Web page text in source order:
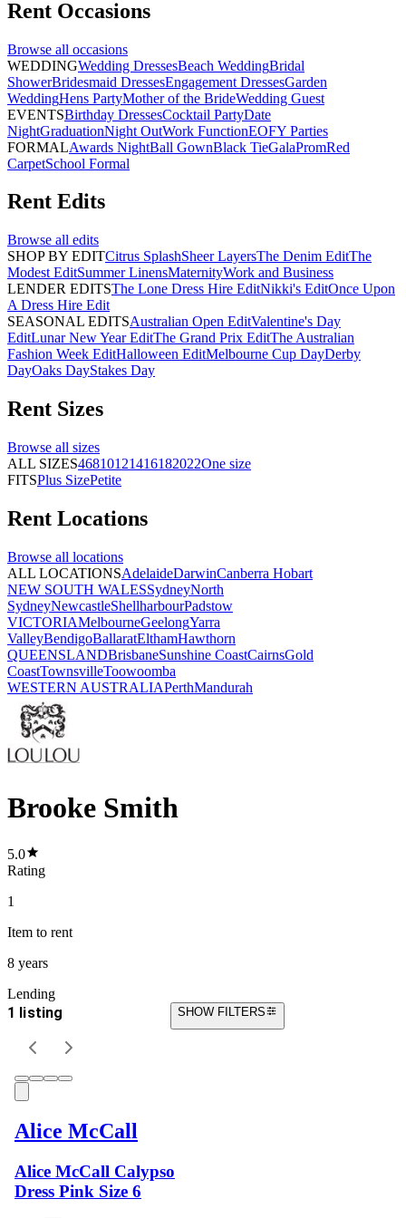
Rent Occasions
Browse all occasions
WEDDINGWedding DressesBeach WeddingBridal
ShowerBridesmaid DressesEngagement DressesGarden
WeddingHens PartyMother of the BrideWedding Guest
EVENTSBirthday DressesCocktail PartyDate
NightGraduationNight OutWork FunctionEOFY Parties
FORMALAwards NightBall GownBlack TieGalaPromRed
CarpetSchool Formal
Rent Edits
Browse all edits
SHOP BY EDITCitrus SplashSheer LayersThe Denim EditThe
Modest EditSummer LinensMaternityWork and Business
LENDER EDITSThe Lone Dress Hire EditNikki's EditOnce Upon
A Dress Hire Edit
SEASONAL EDITSAustralian Open EditValentine's Day
EditLunar New Year EditThe Grand Prix EditThe Australian
Fashion Week EditHalloween EditMelbourne Cup DayDerby
DayOaks DayStakes Day
Rent Sizes
Browse all sizes
ALL SIZES46810121416182022One size
FITSPlus SizePetite
Rent Locations
Browse all locations
ALL LOCATIONSAdelaideDarwinCanberra Hobart
NEW SOUTH WALESSydneyNorth
SydneyNewcastleShellharbourPadstow
VICTORIAMelbourneGeelongYarra
ValleyBendigoBallaratElthamHawthorn
QUEENSLANDBrisbaneSunshine CoastCairnsGold
CoastTownsvilleToowoomba
WESTERN AUSTRALIAPerthMandurah
Brooke Smith
5.0
Rating
1
Item to rent
8 years
Lending
1 listing SHOW FILTERS
Alice McCall
Alice McCall Calypso
Dress Pink Size 6